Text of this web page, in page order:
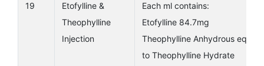
19
Etofylline &
Theophylline
Injection
Each ml contains:
Etofylline 84.7mg
Theophylline Anhydrous eq.
to Theophylline Hydrate